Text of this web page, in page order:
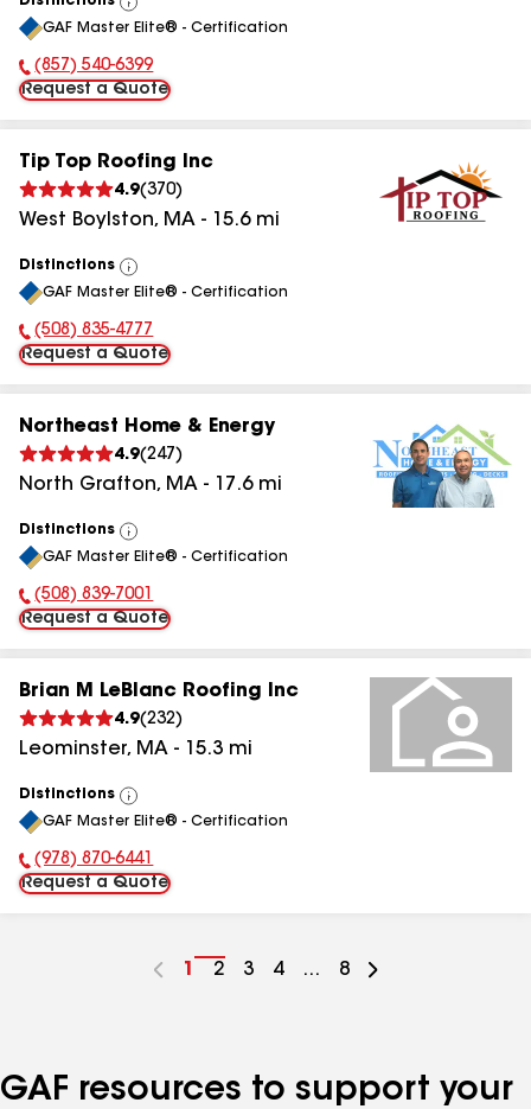
View
All
GAF Master Elite® - Certification
Phone Number:
(857) 540-6399
Request a Quote
Tip Top Roofing Inc
4.9(370)
West Boylston, MA - 15.6mi
Distinctions
View
All
GAF Master Elite® - Certification
Phone Number:
(508) 835-4777
Request a Quote
Northeast Home & Energy
4.9(247 )
North Grafton, MA - 17.6mi
Distinctions
View
All
GAF Master Elite® - Certification
Phone Number:
(508) 839-7001
Request a Quote
Brian M LeBlanc Roofing Inc
4.9(232)
Leominster, MA - 15.3 mi
Distinctions
View
All
GAF Master Elite® - Certification
Phone Number:
(978) 870-6441
Request a Quote
Go
1
Go
2
Go
3
Go
4 ...
Go
8
GAF resources to support your